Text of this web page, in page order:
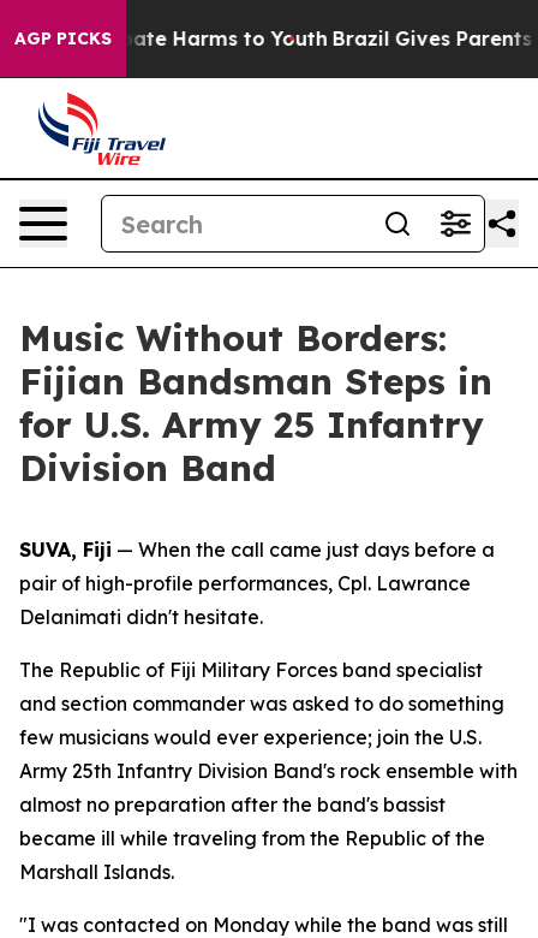
AGP PICKS
to Abate Harms to Youth Brazil Gives Parents
Music Without Borders:
Fijian Bandsman Steps in
for U.S. Army 25 Infantry
Division Band
SUVA, Fiji — When the call came just days before a
pair of high-profile performances, Cpl. Lawrance
Delanimati didn't hesitate.
The Republic of Fiji Military Forces band specialist
and section commander was asked to do something
few musicians would ever experience; join the U.S.
Army 25th Infantry Division Band's rock ensemble with
almost no preparation after the band's bassist
became ill while traveling from the Republic of the
Marshall Islands.
"I was contacted on Monday while the band was still